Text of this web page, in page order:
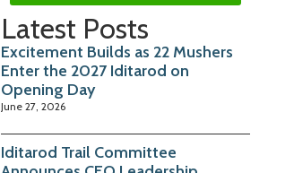
Latest Posts
Excitement Builds as 22 Mushers
Enter the 2027 Iditarod on
Opening Day
June 27, 2026
Iditarod Trail Committee